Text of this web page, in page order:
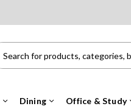
Dining Office & Study